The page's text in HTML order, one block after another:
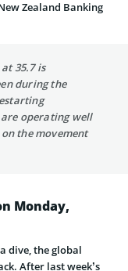
Zealand Banking
35.7 is
during the
operating well
the movement
Monday,
dive, the global
After last week’s